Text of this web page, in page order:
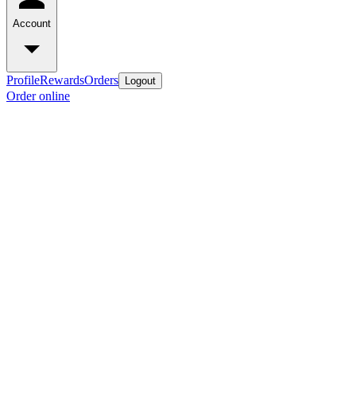
Account
ProfileRewardsOrders Logout
Order online